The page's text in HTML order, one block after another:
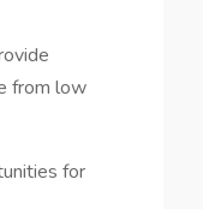
from low
for